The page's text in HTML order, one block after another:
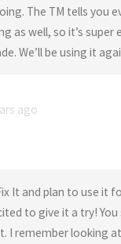
The TM tells you
as well, so it’s super
We’ll be using it
ago
It and plan to use it
to give it a try!
I remember looking